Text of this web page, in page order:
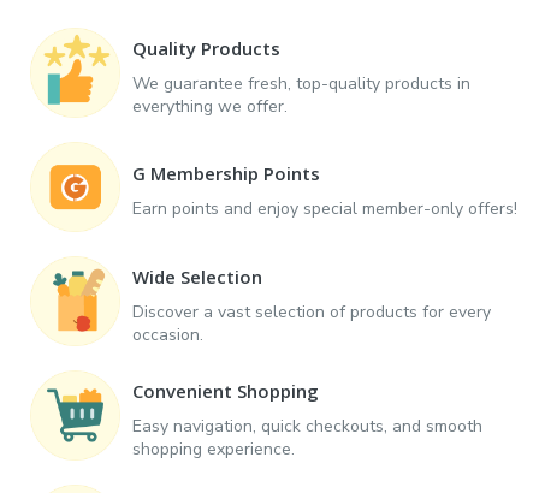
Quality Products
We guarantee fresh, top-quality products in
everything we offer.
G Membership Points
Earn points and enjoy special member-only offers!
Wide Selection
Discover a vast selection of products for every
occasion.
Convenient Shopping
Easy navigation, quick checkouts, and smooth
shopping experience.